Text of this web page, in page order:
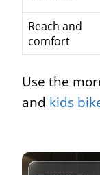
Reach and
comfort
Use the
and kids